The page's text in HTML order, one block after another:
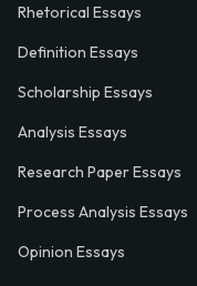
Rhetorical Essays
Definition Essays
Scholarship Essays
Analysis Essays
Research Paper Essays
Process Analysis Essays
Opinion Essays